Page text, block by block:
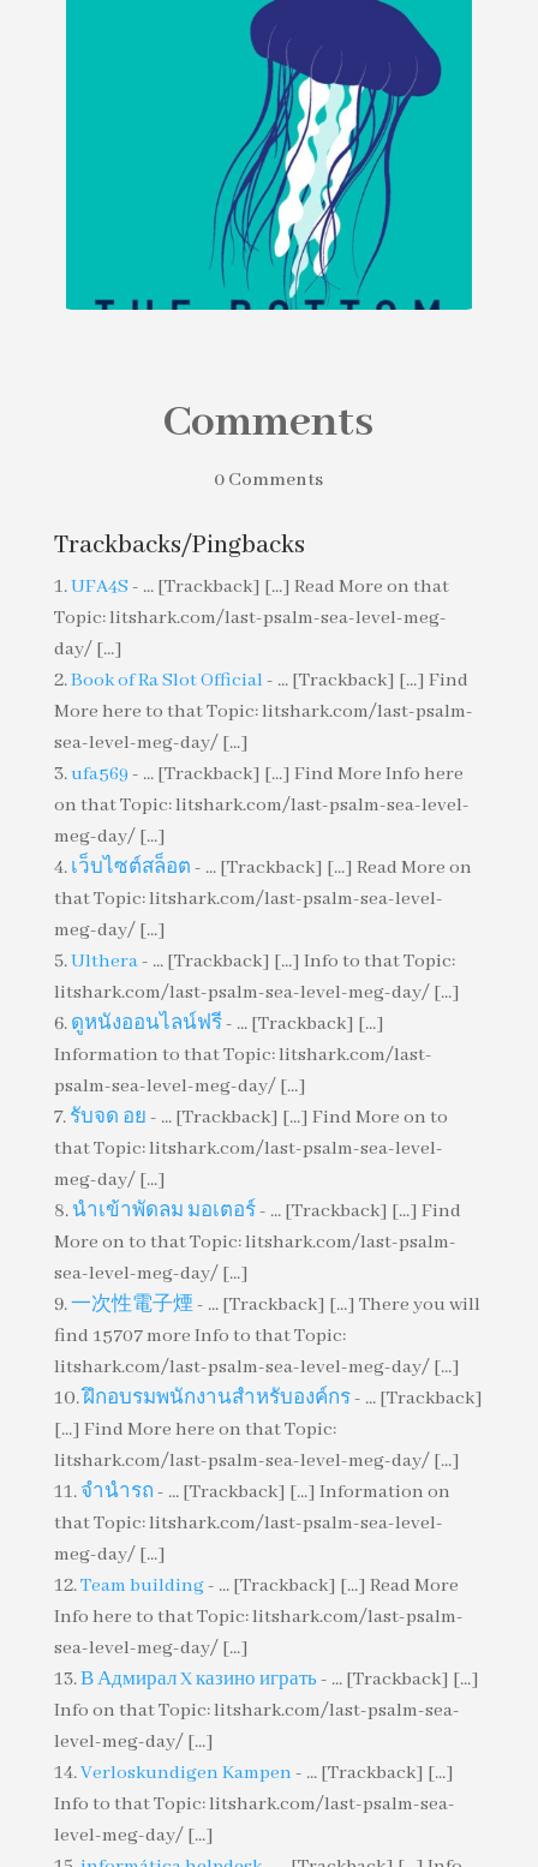
The Bottom by Betsy Andrews
Comments
0 Comments
Trackbacks/Pingbacks
UFA4S - ... [Trackback] [...] Read More on that
Topic: litshark.com/last-psalm-sea-level-meg-
day/ [...]
Book of Ra Slot Official- ... [Trackback] [...] Find
More here to that Topic: litshark.com/last-psalm-
sea-level-meg-day/ [...]
ufa569 - ... [Trackback] [...] Find More Info here
on that Topic: litshark.com/last-psalm-sea-level-
meg-day/ [...]
เว็บไซต์สล็อต - ... [Trackback] [...] Read More on
that Topic: litshark.com/last-psalm-sea-level-
meg-day/ [...]
Ulthera- ... [Trackback] [...] Info to that Topic:
litshark.com/last-psalm-sea-level-meg-day/ [...]
ดูหนังออนไลน์ฟรี- ... [Trackback] [...]
Information to that Topic: litshark.com/last-
psalm-sea-level-meg-day/ [...]
รับจด อย - ... [Trackback] [...] Find More on to
that Topic: litshark.com/last-psalm-sea-level-
meg-day/ [...]
นำเข้าพัดลม มอเตอร์- ... [Trackback] [...] Find
More on to that Topic: litshark.com/last-psalm-
sea-level-meg-day/ [...]
一次性電子煙- ... [Trackback] [...] There you will
find 15707 more Info to that Topic:
litshark.com/last-psalm-sea-level-meg-day/ [...]
ฝึกอบรมพนักงานสำหรับองค์กร- ... [Trackback]
[...] Find More here on that Topic:
litshark.com/last-psalm-sea-level-meg-day/ [...]
จำนำรถ - ... [Trackback] [...] Information on
that Topic: litshark.com/last-psalm-sea-level-
meg-day/ [...]
Team building- ... [Trackback] [...] Read More
Info here to that Topic: litshark.com/last-psalm-
sea-level-meg-day/ [...]
В Адмирал X казино играть- ... [Trackback] [...]
Info on that Topic: litshark.com/last-psalm-sea-
level-meg-day/ [...]
Verloskundigen Kampen - ... [Trackback] [...]
Info to that Topic: litshark.com/last-psalm-sea-
level-meg-day/ [...]